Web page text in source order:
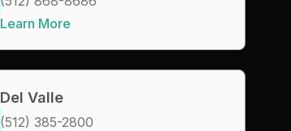
Learn More
Del Valle
(512) 385-2800